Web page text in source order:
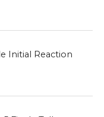
Initial Reaction